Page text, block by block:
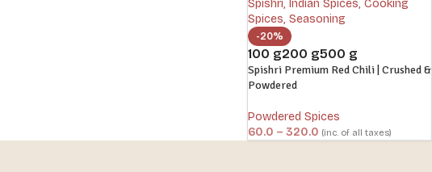
-20%
100 g200 g500 g
Spishri Premium Red Chili | Crushed &
Powdered
Powdered Spices
60.0 – 320.0 (inc. of all taxes)